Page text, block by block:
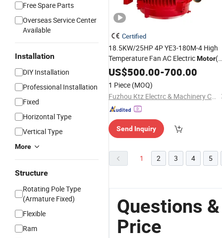
Free Spare Parts
Overseas Service Center
Available
Installation
DIY Installation
Professional Installation
Fixed
Horizontal Type
Vertical Type
More
Structure
Rotating Pole Type
(Armature Fixed)
Flexible
Ram
Certified
18.5KW/25HP 4P YE3-180M-4 High
Temperature Fan AC ElectricMotor(
universal motor price)
US$500.00-700.00
1 Piece (MOQ)
Fuzhou Ktz Electrc & Machinery Co., Ltd.
Send Inquiry
1 2 3 4 5
Questions
Price